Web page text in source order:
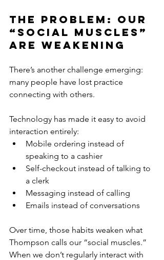
The Problem: Our
“Social Muscles”
Are Weakening
There’s another challenge emerging:
many people have lost practice
connecting with others.
Technology has made it easy to avoid
interaction entirely:
Mobile ordering instead of
speaking to a cashier
Self-checkout instead of talking to
a clerk
Messaging instead of calling
Emails instead of conversations
Over time, those habits weaken what
Thompson calls our “social muscles.”
When we don’t regularly interact with